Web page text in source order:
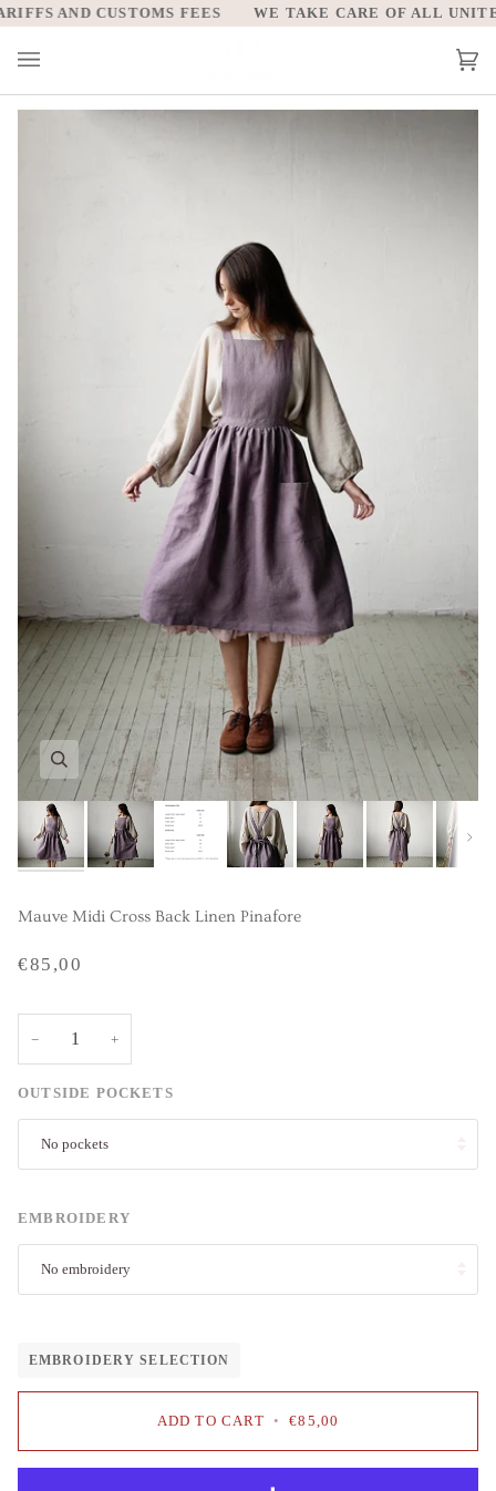
Skip
to
content
AND CUSTOMS FEES WE TAKE CARE OF ALL
Next
Mauve Midi Cross Back Linen Pinafore
€85,00
− +
OUTSIDE POCKETS
No pockets
EMBROIDERY
No embroidery
EMBROIDERY SELECTION
ADD TO CART • €85,00